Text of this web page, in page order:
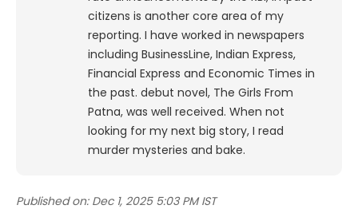
citizens is another core area of my
reporting. I have worked in newspapers
including BusinessLine, Indian Express,
Financial Express and Economic Times in
the past. debut novel, The Girls From
Patna, was well received. When not
looking for my next big story, I read
murder mysteries and bake.
Published on: Dec 1, 2025 5:03 PM IST